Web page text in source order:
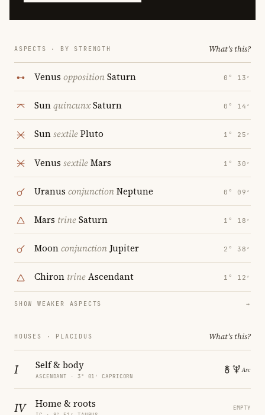
ASPECTS · BY STRENGTH What's this?
Venus oppositionSaturn 0° 13′
SunquincunxSaturn 0° 14′
SunsextilePluto 1° 25′
Venus sextileMars 1° 30′
Uranus conjunctionNeptune 0° 09′
Mars trineSaturn 1° 18′
MoonconjunctionJupiter 2° 38′
Chiron trineAscendant 1° 12′
SHOW WEAKER ASPECTS →
HOUSES · PLACIDUS What's this?
I Self & body
ASCENDANT · 3° 01′ CAPRICORN
IV Home & roots EMPTY